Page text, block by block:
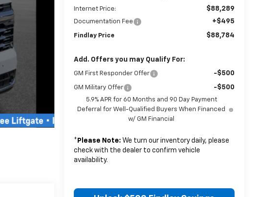
Internet Price: $88,289
Documentation Fee +$495
Findlay Price $88,784
Add. Offers you may Qualify For:
GM First Responder Offer -$500
GM Military Offer -$500
5.9% APR for 60 Months and 90 Day Payment
Deferral for Well-Qualified Buyers When Financed
w/ GM Financial
* Please Note: We turn our inventory daily, please
check with the dealer to confirm vehicle
availability.